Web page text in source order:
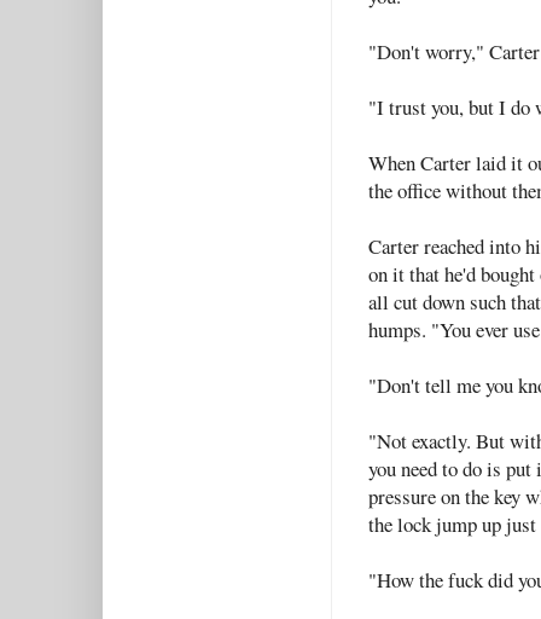
"Don't worry,"
"I trust you, but I do
When Carter laid it
the office without
Carter reached into
on it that he'd
all cut down such
humps. "You ever
"Don't tell me you
"Not exactly. But
you need to do is
pressure on the key
the lock jump up just
"How the fuck did